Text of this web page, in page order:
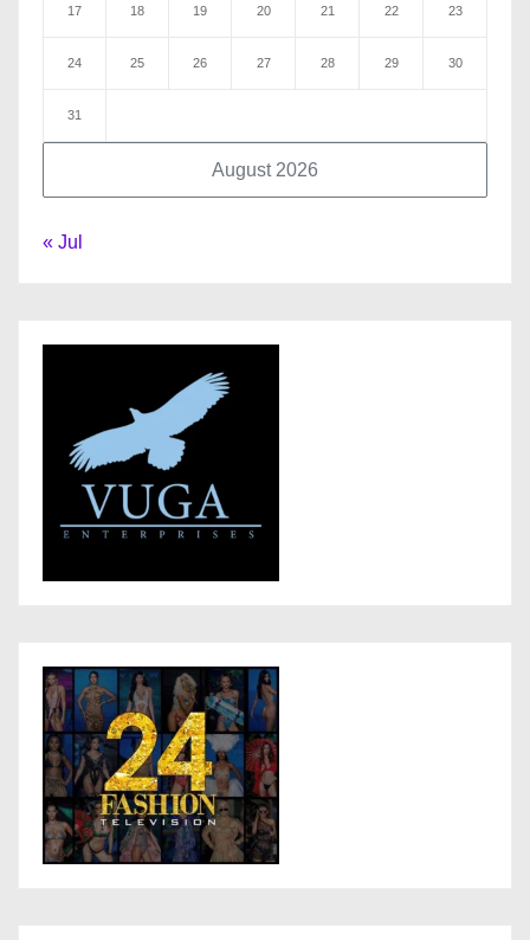
August 2026
17 18 19 20 21 22 23
24 25 26 27 28 29 30
31
« Jul